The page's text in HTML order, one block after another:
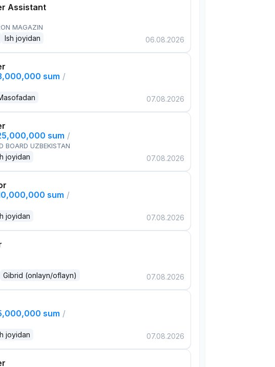
Assistant
MAGAZIN
Ish joyidan 06.08.2026
sum /
07.08.2026
sum /
BOARD UZBEKISTAN
joyidan 07.08.2026
sum /
joyidan 07.08.2026
Gibrid (onlayn/oflayn) 07.08.2026
sum /
joyidan 07.08.2026